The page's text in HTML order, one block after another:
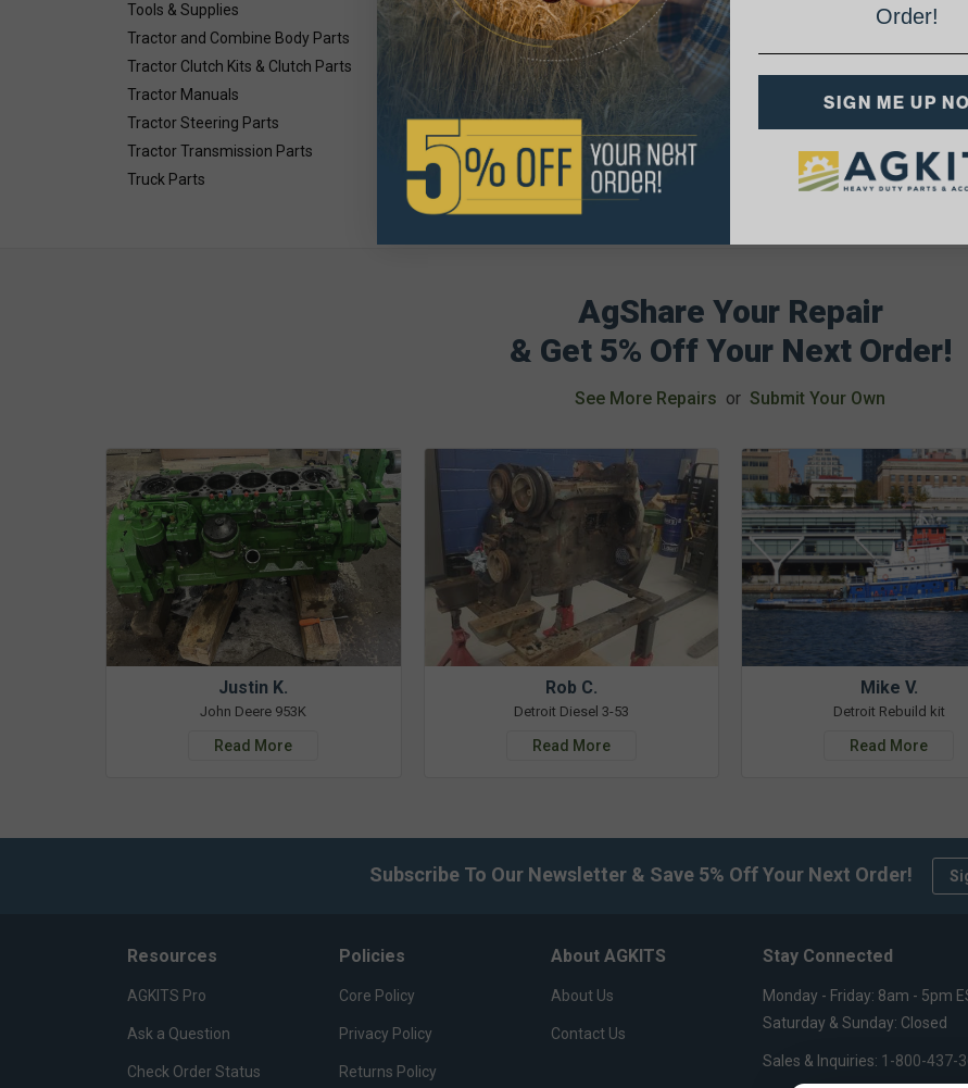
Tools & Supplies
Tractor and Combine Body Parts
Tractor Clutch Kits & Clutch Parts
Tractor Manuals
Tractor Steering Parts
Tractor Transmission Parts
Truck Parts
AgShare Your Repair
& Get 5% Off Your Next Order!
See More Repairs or Submit Your Own
Justin K.
John Deere 953K
Read More
Rob C.
Detroit Diesel 3-53
Read More
Mike V.
Detroit Rebuild kit
Read More
Subscribe To Our Newsletter & Save 5% Off Your Next Order!
Resources
AGKITS Pro
Ask a Question
Check Order Status
Policies
Core Policy
Privacy Policy
Returns Policy
About AGKITS
About Us
Contact Us
Stay Connected
Monday - Friday: 8am - 5pm
Saturday & Sunday: Closed
Sales & Inquiries: 1-800-437-
Order!
SIGN ME UP